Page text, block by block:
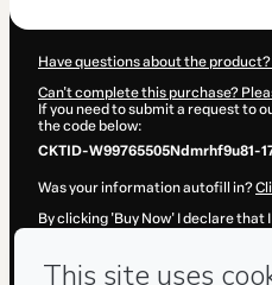
Have questions about the
Can't complete this purchase?
If you need to submit a request to
the code below:
CKTID-W99765505Ndmrhf9u81-
Was your information autofill in?
By clicking 'Buy Now' I declare
Hotmart’sTerms of Use, Privacy